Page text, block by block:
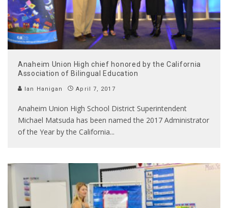
Anaheim Union High chief honored by the California
Association of Bilingual Education
Ian Hanigan April 7, 2017
Anaheim Union High School District Superintendent
Michael Matsuda has been named the 2017 Administrator
of the Year by the California...